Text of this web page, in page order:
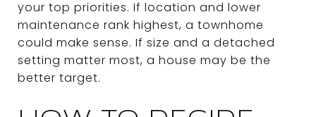
your top priorities. If location and lower
maintenance rank highest, a townhome
could make sense. If size and a detached
setting matter most, a house may be the
better target.